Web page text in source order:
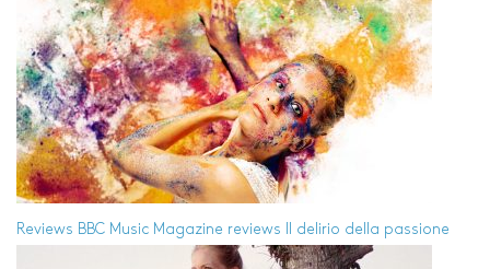
Reviews BBC Music Magazine reviews Il delirio della passione